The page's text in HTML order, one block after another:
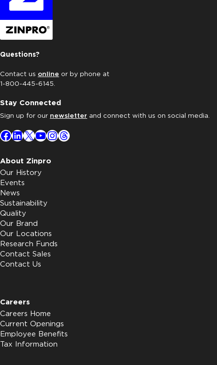
Questions?
Contact us online or by phone at
1-800-445-6145.
Stay Connected
Sign up for our newsletter and connect with us on social media.
Facebook
LinkedIn
X YouTube
Instagram
Threads
About Zinpro
Our History
Events
News
Sustainability
Quality
Our Brand
Our Locations
Research Funds
Contact Sales
Contact Us
Careers
Careers Home
Current Openings
Employee Benefits
Tax Information